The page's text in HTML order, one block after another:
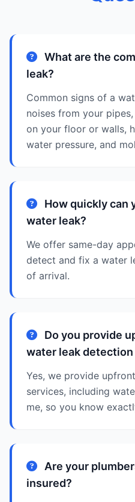
What are the
leak?
Common signs of a
noises from your
on your floor or walls,
water pressure, and
How quickly can
water leak?
We offer same-day
detect and fix a water
of arrival.
Do you provide
water leak
Yes, we provide
services, including
me, so you know
Are your
insured?